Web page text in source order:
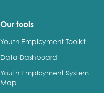
Our tools
Youth Employment Toolkit
Data Dashboard
Youth Employment System
Map